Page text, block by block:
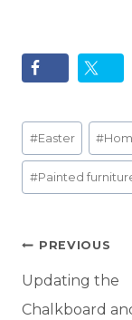
Post
Tags:
#Easter #
#Painted
Post
navigation
PREVIOUS
Updating the
Chalkboard